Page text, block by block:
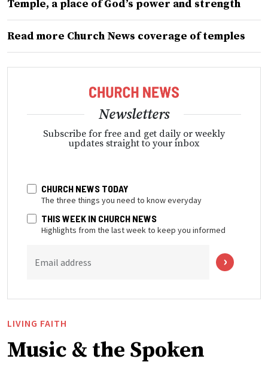
Temple, a place of God’s power and strength
Read more Church News coverage of temples
Newsletters
Subscribe for free and get daily or weekly
updates straight to your inbox
CHURCH NEWS TODAY
The three things you need to know everyday
THIS WEEK IN CHURCH NEWS
Highlights from the last week to keep you informed
Email address
LIVING FAITH
Music & the Spoken